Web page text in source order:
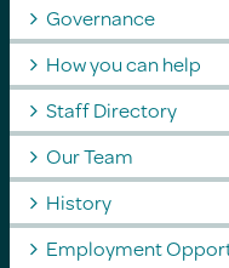
Governance
How you can help
Staff Directory
Our Team
History
Employment